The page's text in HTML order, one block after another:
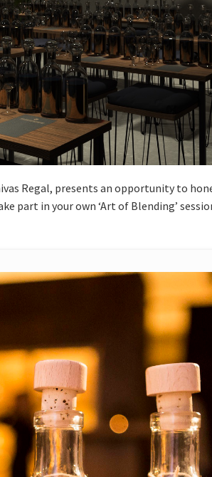
Regal, presents an opportunity to
part in your own ‘Art of Blending’